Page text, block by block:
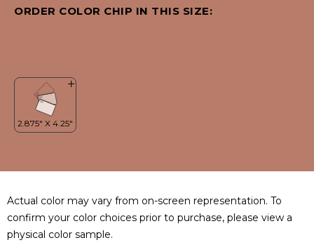
ORDER COLOR CHIP IN THIS SIZE:
Actual color may vary from on-screen representation. To
confirm your color choices prior to purchase, please view a
physical color sample.